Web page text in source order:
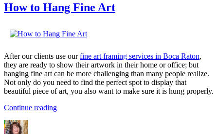
How to Hang Fine Art
After our clients use ourfine art framing services in Boca Raton,
they are ready to show their artwork in their home or office; but
hanging fine art can be more challenging than many people realize.
Not only do you need to find the perfect spot to display that
beautiful piece of art, you also want to make sure it is hung properly.
Continue reading“How
Author